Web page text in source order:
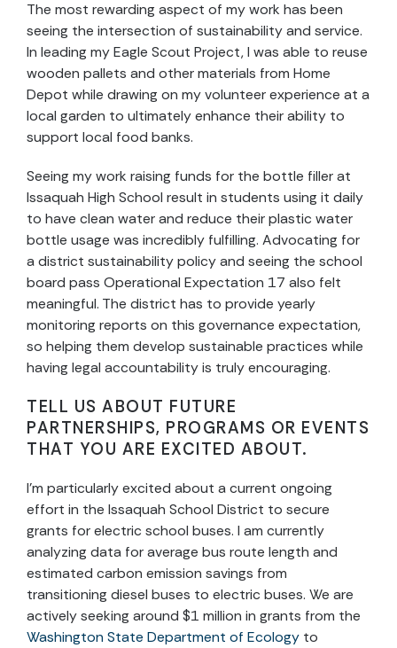
The most rewarding aspect of my work has been
seeing the intersection of sustainability and service.
In leading my Eagle Scout Project, I was able to reuse
wooden pallets and other materials from Home
Depot while drawing on my volunteer experience at a
local garden to ultimately enhance their ability to
support local food banks.
Seeing my work raising funds for the bottle filler at
Issaquah High School result in students using it daily
to have clean water and reduce their plastic water
bottle usage was incredibly fulfilling. Advocating for
a district sustainability policy and seeing the school
board pass Operational Expectation 17 also felt
meaningful. The district has to provide yearly
monitoring reports on this governance expectation,
so helping them develop sustainable practices while
having legal accountability is truly encouraging.
TELL US ABOUT FUTURE
PARTNERSHIPS, PROGRAMS OR EVENTS
THAT YOU ARE EXCITED ABOUT.
I’m particularly excited about a current ongoing
effort in the Issaquah School District to secure
grants for electric school buses. I am currently
analyzing data for average bus route length and
estimated carbon emission savings from
transitioning diesel buses to electric buses. We are
actively seeking around $1 million in grants from the
Washington State Department of Ecology to